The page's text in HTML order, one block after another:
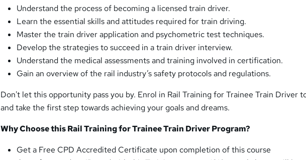
Understand the process of becoming a licensed train driver.
Learn the essential skills and attitudes required for train driving.
Master the train driver application and psychometric test techniques.
Develop the strategies to succeed in a train driver interview.
Understand the medical assessments and training involved in certification.
Gain an overview of the rail industry’s safety protocols and regulations.
Don't let this opportunity pass you by. Enrol in Rail Training for Trainee Train Driver
and take the first step towards achieving your goals and dreams.
Why Choose this Rail Training for Trainee Train Driver Program?
Get a Free CPD Accredited Certificate upon completion of this course